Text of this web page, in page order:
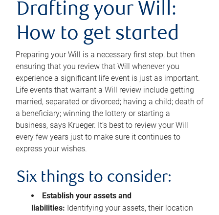
Drafting your Will:
How to get started
Preparing your Will is a necessary first step, but then
ensuring that you review that Will whenever you
experience a significant life event is just as important.
Life events that warrant a Will review include getting
married, separated or divorced; having a child; death of
a beneficiary; winning the lottery or starting a
business, says Krueger. It’s best to review your Will
every few years just to make sure it continues to
express your wishes.
Six things to consider:
Establish your assets and
liabilities: Identifying your assets, their location